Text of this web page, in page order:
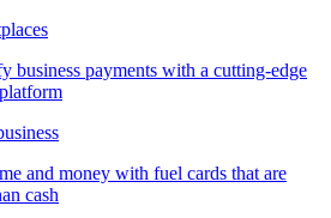
business payments with a cutting-edge
and money with fuel cards that are
cash